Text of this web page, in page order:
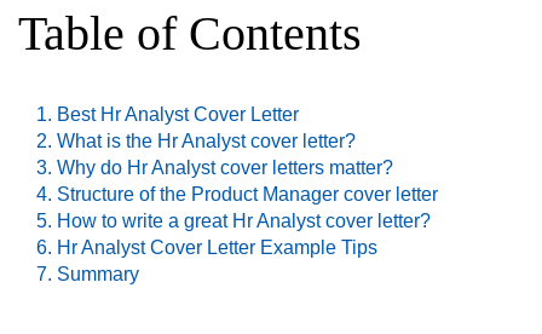
Table of Contents
Best Hr Analyst Cover Letter
What is the Hr Analyst cover letter?
Why do Hr Analyst cover letters matter?
Structure of the Product Manager cover letter
How to write a great Hr Analyst cover letter?
Hr Analyst Cover Letter Example Tips
Summary